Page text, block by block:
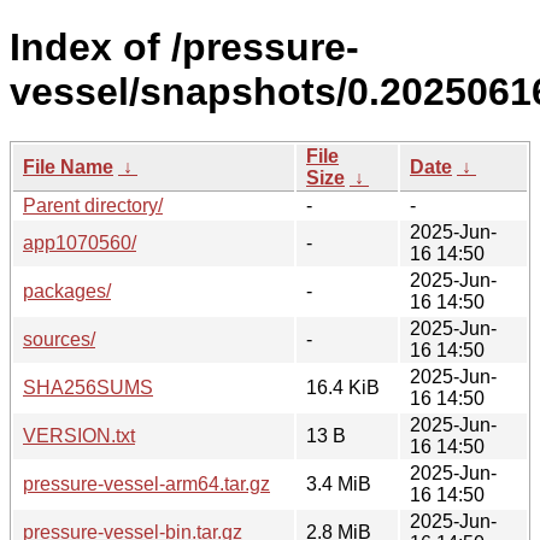
Index of /pressure-
vessel/snapshots/
File Name ↓
File
Size ↓
Date ↓
Parent directory/
-
-
app1070560/
-
2025-Jun-
16 14:50
packages/
-
2025-Jun-
16 14:50
sources/
-
2025-Jun-
16 14:50
SHA256SUMS
16.4 KiB
2025-Jun-
16 14:50
VERSION.txt
13 B
2025-Jun-
16 14:50
pressure-vessel-arm64.tar.gz
3.4 MiB
2025-Jun-
16 14:50
pressure-vessel-bin.tar.gz
2.8 MiB
2025-Jun-